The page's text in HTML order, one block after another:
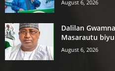
August 6, 2026
Dalilan
Masarautu biyu
August 6, 2026